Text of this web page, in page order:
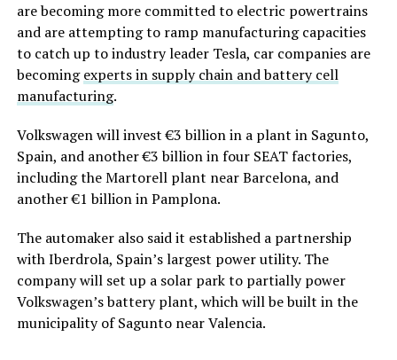
are becoming more committed to electric powertrains
and are attempting to ramp manufacturing capacities
to catch up to industry leader Tesla, car companies are
becomingexperts in supply chain and battery cell
manufacturing.
Volkswagen will invest €3 billion in a plant in Sagunto,
Spain, and another €3 billion in four SEAT factories,
including the Martorell plant near Barcelona, and
another €1 billion in Pamplona.
The automaker also said it established a partnership
with Iberdrola, Spain’s largest power utility. The
company will set up a solar park to partially power
Volkswagen’s battery plant, which will be built in the
municipality of Sagunto near Valencia.